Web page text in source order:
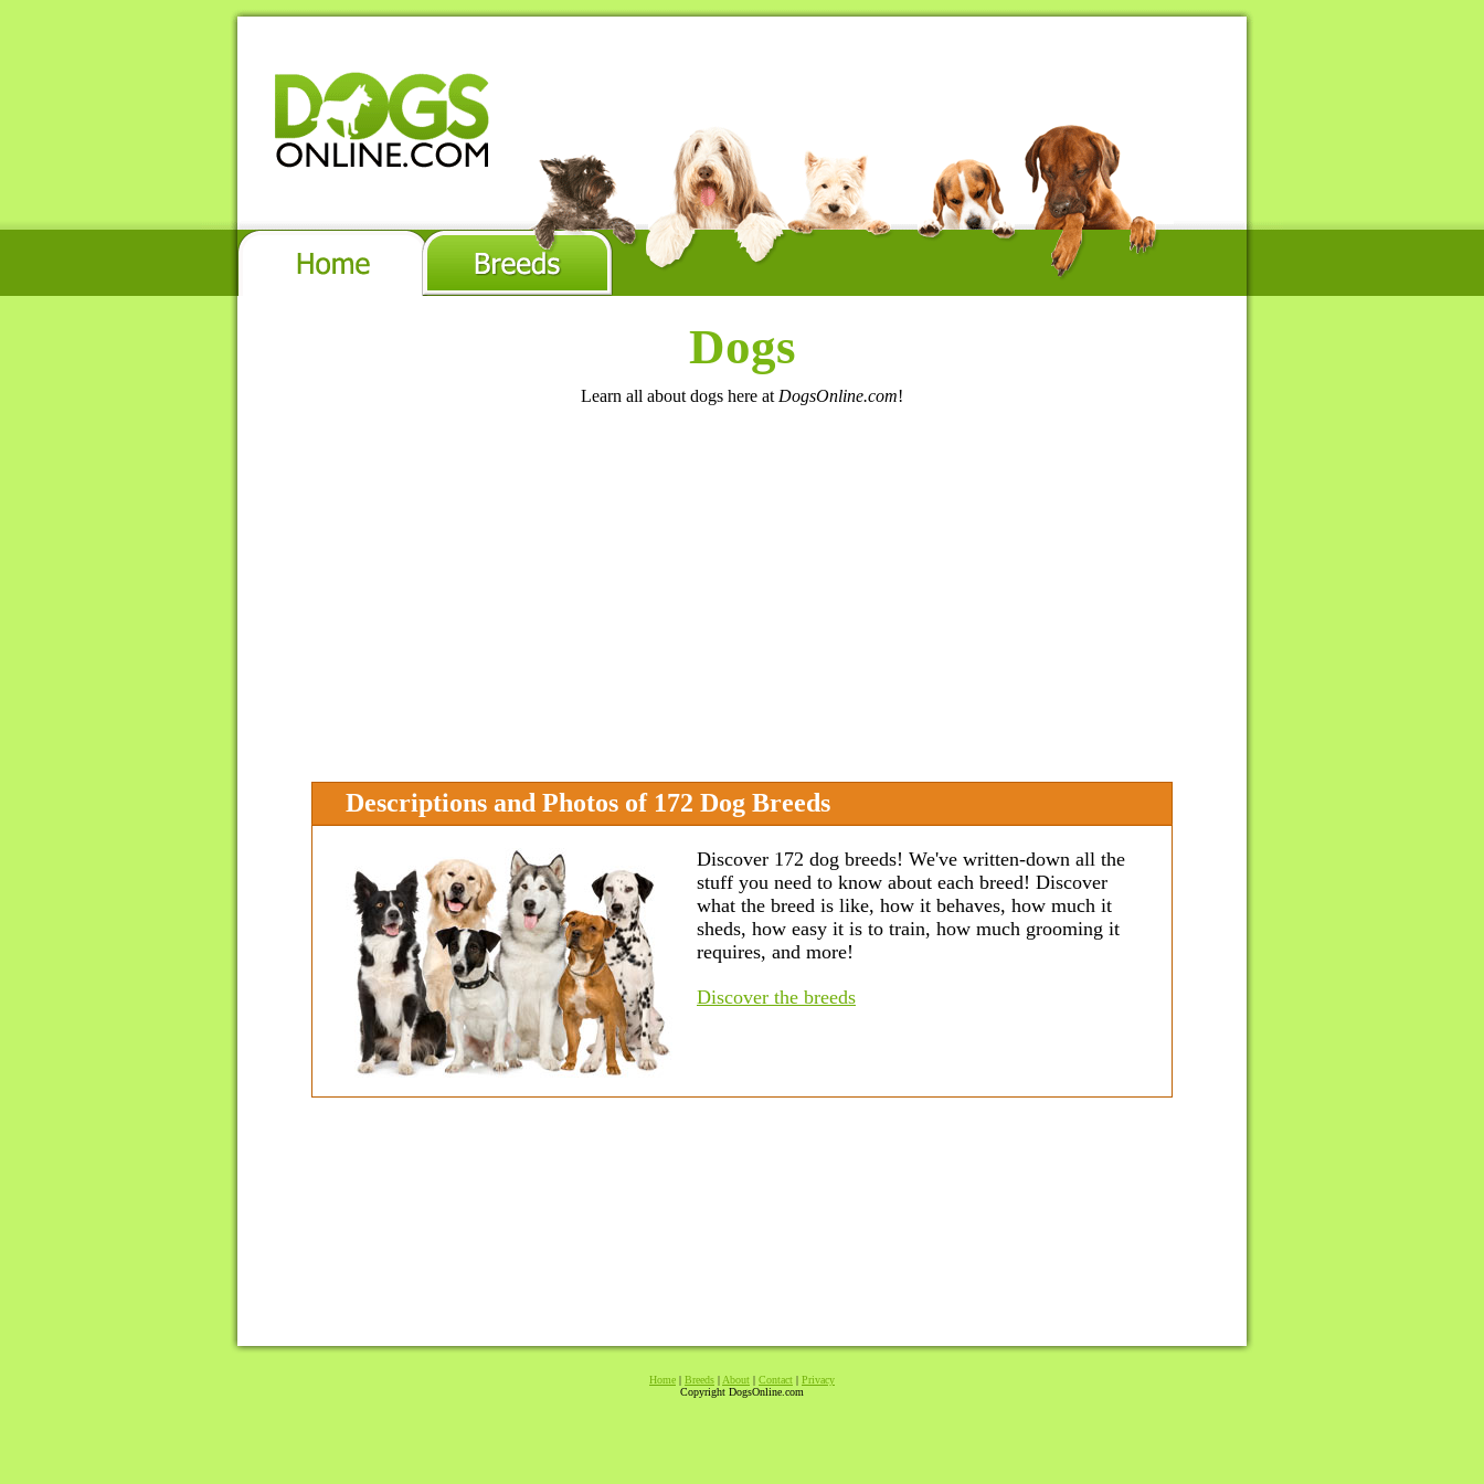
Dogs
Learn all about dogs here at DogsOnline.com!
Descriptions and Photos of 172 Dog Breeds
Discover 172 dog breeds! We've written-down all the
stuff you need to know about each breed! Discover
what the breed is like, how it behaves, how much it
sheds, how easy it is to train, how much grooming it
requires, and more!
Discover the breeds
Home | Breeds | About | Contact | Privacy
Copyright DogsOnline.com